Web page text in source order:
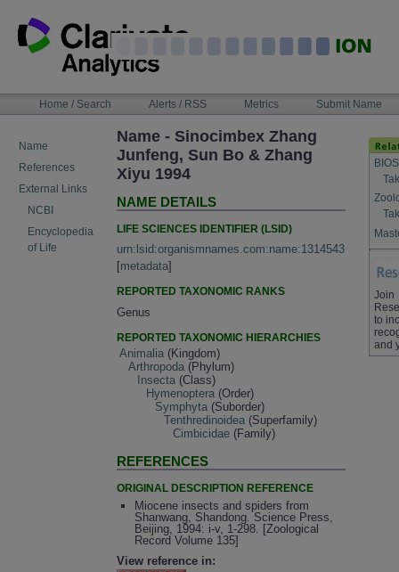
content
NAVIGATIONHome / Search Alerts / RSS Metrics Submit Name
Name
References
External Links
NCBI
Encyclopedia
of Life
Name - Sinocimbex Zhang
Junfeng, Sun Bo & Zhang
Xiyu 1994
NAME DETAILS
LIFE SCIENCES IDENTIFIER (LSID)
urn:lsid:organismnames.com:name:1314543
[metadata]
REPORTED TAXONOMIC RANKS
Genus
REPORTED TAXONOMIC HIERARCHIES
Animalia (Kingdom)
Arthropoda (Phylum)
Insecta (Class)
Hymenoptera (Order)
Symphyta (Suborder)
Tenthredinoidea (Superfamily)
Cimbicidae (Family)
REFERENCES
ORIGINAL DESCRIPTION REFERENCE
Miocene insects and spiders from
Shanwang, Shandong. Science Press,
Beijing, 1994: i-v, 1-298. [Zoological
Record Volume 135]
View reference in:
Join
to
and